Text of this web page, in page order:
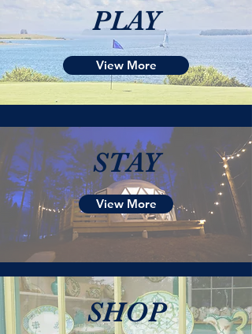
PLAY
View More
STAY
View More
SHOP